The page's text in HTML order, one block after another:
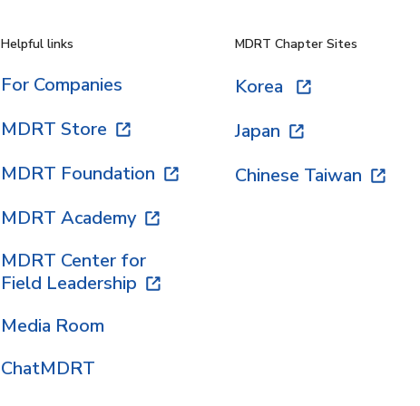
Helpful links
For Companies
MDRT Store
MDRT Foundation
MDRT Academy
MDRT Center for
Field Leadership
Media Room
ChatMDRT
MDRT Chapter Sites
Korea
Japan
Chinese Taiwan